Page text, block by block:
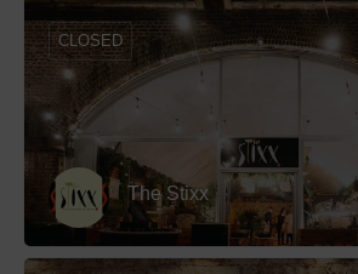
The Stixx
CLOSED